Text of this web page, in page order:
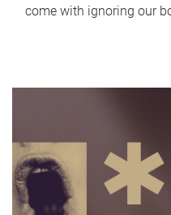
come with ignoring our